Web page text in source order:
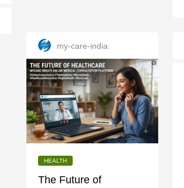
my-care-india
HEALTH
The Future of